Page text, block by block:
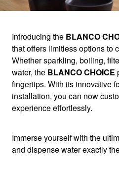
ONE TAP,
CHOICE
Introducing the BLANCO
that offers limitless options to
Whether sparkling, boiling,
water, the BLANCO CHOICE
fingertips. With its innovative
installation, you can now
experience effortlessly.
Immerse yourself with the
and dispense water exactly